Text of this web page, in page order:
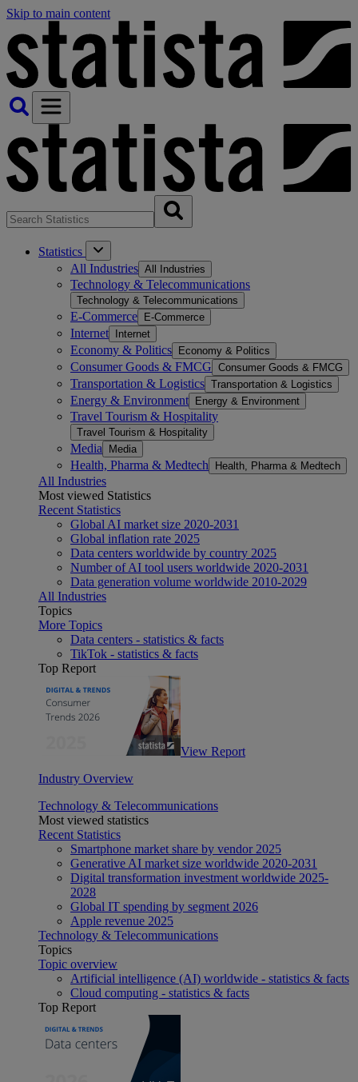
Skip to main content
Statistics
All Industries All Industries
Technology & Telecommunications
Technology & Telecommunications
E-Commerce E-Commerce
Internet Internet
Economy & Politics Economy & Politics
Consumer Goods & FMCG Consumer Goods & FMCG
Transportation & Logistics Transportation & Logistics
Energy & Environment Energy & Environment
Travel Tourism & Hospitality
Travel Tourism & Hospitality
Media Media
Health, Pharma & Medtech Health, Pharma & Medtech
All Industries
Most viewed Statistics
Recent Statistics
Global AI market size 2020-2031
Global inflation rate 2025
Data centers worldwide by country 2025
Number of AI tool users worldwide 2020-2031
Data generation volume worldwide 2010-2029
All Industries
Topics
More Topics
Data centers - statistics & facts
TikTok - statistics & facts
Top Report
View Report
Industry Overview
Technology & Telecommunications
Most viewed statistics
Recent Statistics
Smartphone market share by vendor 2025
Generative AI market size worldwide 2020-2031
Digital transformation investment worldwide 2025-
2028
Global IT spending by segment 2026
Apple revenue 2025
Technology & Telecommunications
Topics
Topic overview
Artificial intelligence (AI) worldwide - statistics & facts
Cloud computing - statistics & facts
Top Report